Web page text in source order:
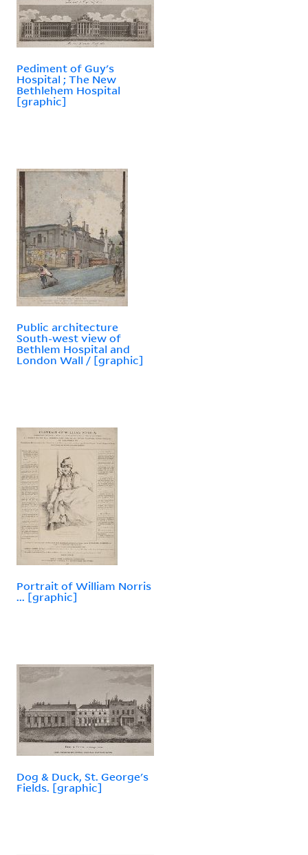
Pediment of Guy's
Hospital ; The New
Bethlehem Hospital
[graphic]
Public architecture
South-west view of
Bethlem Hospital and
London Wall / [graphic]
Portrait of William Norris
... [graphic]
Dog & Duck, St. George's
Fields. [graphic]